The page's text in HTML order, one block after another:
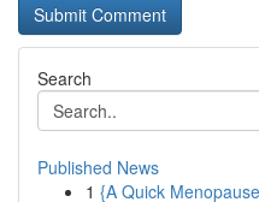
Search
Published News
1 {A Quick